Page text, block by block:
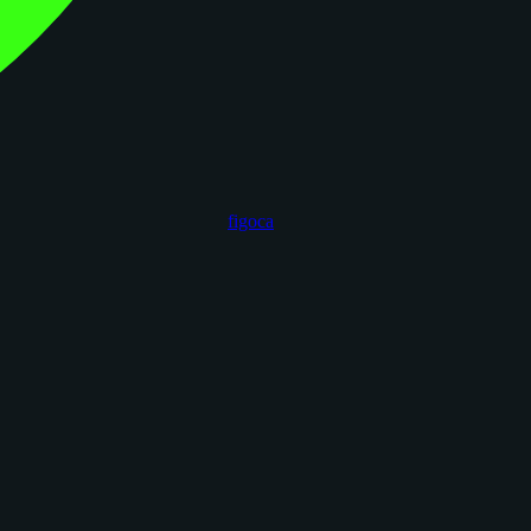
figoca